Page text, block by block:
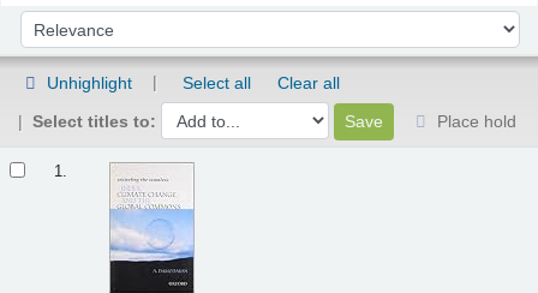
Sort by:
Unhighlight Select all
Clear all
Select titles to:
Place hold
1.